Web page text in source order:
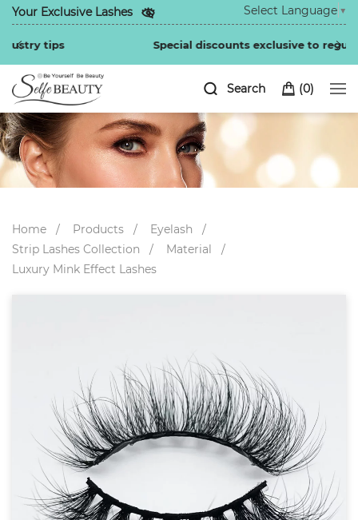
Your Exclusive Lashes
Special discounts exclusive to regular customers
Select Language ▼
(0)
Search
Home Products
Eyelash
Strip Lashes Collection
Material
Luxury Mink Effect Lashes